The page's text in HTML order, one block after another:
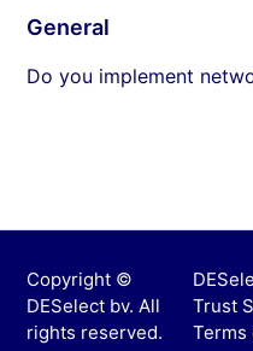
General
Do you implement
Copyright ©
DESelect bv. All
rights reserved.
Trust
Terms